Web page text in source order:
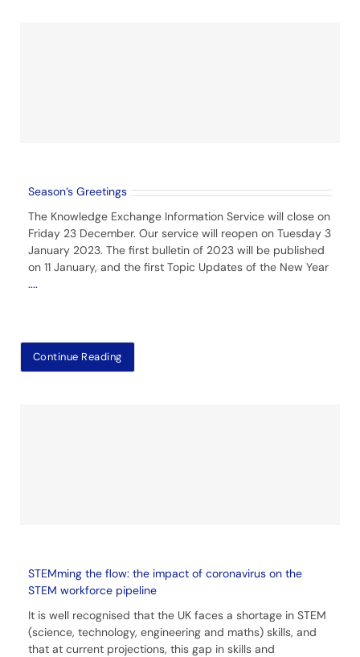
Season’s Greetings
The Knowledge Exchange Information Service will close on
Friday 23 December. Our service will reopen on Tuesday 3
January 2023. The first bulletin of 2023 will be published
on 11 January, and the first Topic Updates of the New Year
....
Continue Reading
STEMming the flow: the impact of coronavirus on the
STEM workforce pipeline
It is well recognised that the UK faces a shortage in STEM
(science, technology, engineering and maths) skills, and
that at current projections, this gap in skills and